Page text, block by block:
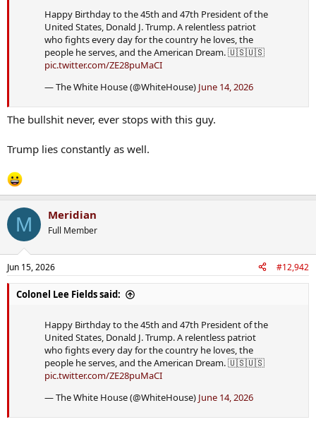
Happy Birthday to the 45th and 47th President of the
United States, Donald J. Trump. A relentless patriot
who fights every day for the country he loves, the
people he serves, and the American Dream. 🇺🇸🇺🇸
pic.twitter.com/ZE28puMaCI
— The White House (@WhiteHouse) June 14, 2026
The bullshit never, ever stops with this guy.
Trump lies constantly as well.
M Meridian
Full Member
Jun 15, 2026 #12,942
Colonel Lee Fields said:
Happy Birthday to the 45th and 47th President of the
United States, Donald J. Trump. A relentless patriot
who fights every day for the country he loves, the
people he serves, and the American Dream. 🇺🇸🇺🇸
pic.twitter.com/ZE28puMaCI
— The White House (@WhiteHouse) June 14, 2026